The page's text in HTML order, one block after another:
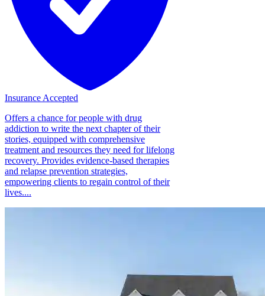
Insurance Accepted
Offers a chance for people with drug
addiction to write the next chapter of their
stories, equipped with comprehensive
treatment and resources they need for lifelong
recovery. Provides evidence-based therapies
and relapse prevention strategies,
empowering clients to regain control of their
lives....